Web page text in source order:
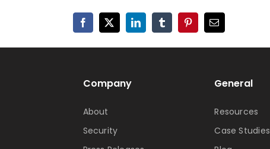
Facebook
X LinkedInTumblrPinterestEmail
Company
About
Security
General
Resources
Case Studies